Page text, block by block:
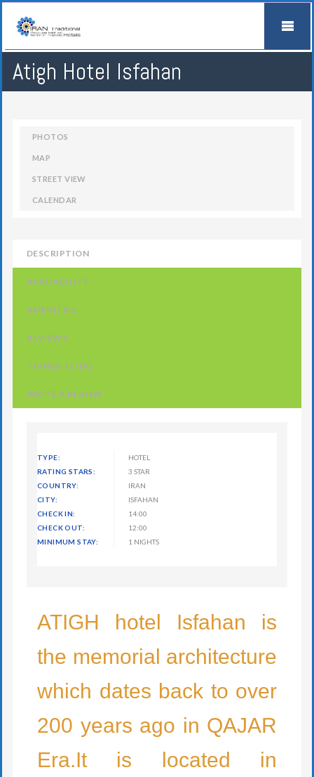
Atigh Hotel Isfahan
PHOTOS
MAP
STREET VIEW
CALENDAR
DESCRIPTION
AVAILABILITY
AMENITIES
REVIEWS
THINGS TO DO
WRITE A REVIEW
TYPE:
HOTEL
RATING STARS:
3 STAR
COUNTRY:
IRAN
CITY:
ISFAHAN
CHECK IN:
14:00
CHECK OUT:
12:00
MINIMUM STAY:
1 NIGHTS
ATIGH hotel Isfahan is
the memorial architecture
which dates back to over
200 years ago in QAJAR
Era.It is located in